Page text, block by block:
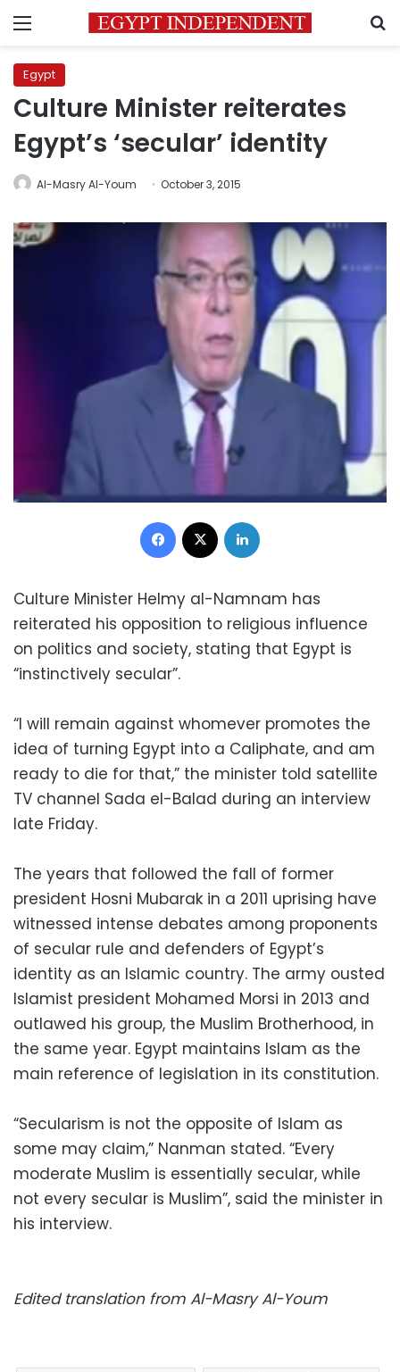
Menu
Egypt
Culture Minister reiterates
Egypt’s ‘secular’ identity
Al-Masry Al-Youm October 3, 2015
Facebook
Culture Minister Helmy al-Namnam has
reiterated his opposition to religious influence
on politics and society, stating that Egypt is
“instinctively secular”.
“I will remain against whomever promotes the
idea of turning Egypt into a Caliphate, and am
ready to die for that,” the minister told satellite
TV channel Sada el-Balad during an interview
late Friday.
The years that followed the fall of former
president Hosni Mubarak in a 2011 uprising have
witnessed intense debates among proponents
of secular rule and defenders of Egypt’s
identity as an Islamic country. The army ousted
Islamist president Mohamed Morsi in 2013 and
outlawed his group, the Muslim Brotherhood, in
the same year. Egypt maintains Islam as the
main reference of legislation in its constitution.
“Secularism is not the opposite of Islam as
some may claim,” Nanman stated. “Every
moderate Muslim is essentially secular, while
not every secular is Muslim”, said the minister in
his interview.
Edited translation from Al-Masry Al-Youm